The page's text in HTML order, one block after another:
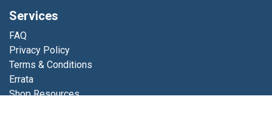
Services
FAQ
Privacy Policy
Terms & Conditions
Errata
Shop Resources